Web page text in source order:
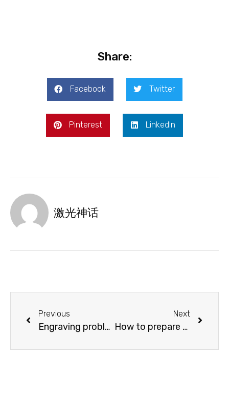
Share:
Facebook Twitter
Pinterest LinkedIn
激光神话
Previous
Engraving problem—how to Improve Engraving Quality in the scan mode of X-swing
Next
How to prepare your files for feeding into the laser program to cut